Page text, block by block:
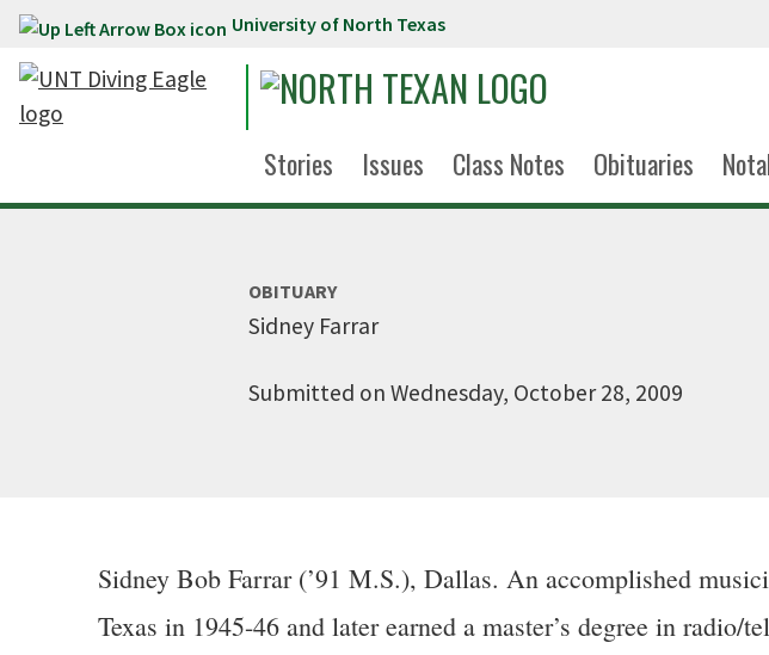
Skip to main content University of North Texas
Stories Issues Class Notes Obituaries
OBITUARY
Sidney Farrar
Submitted on Wednesday, October 28, 2009
Sidney Bob Farrar (’91 M.S.), Dallas. An accomplished
Texas in 1945-46 and later earned a master’s degree in